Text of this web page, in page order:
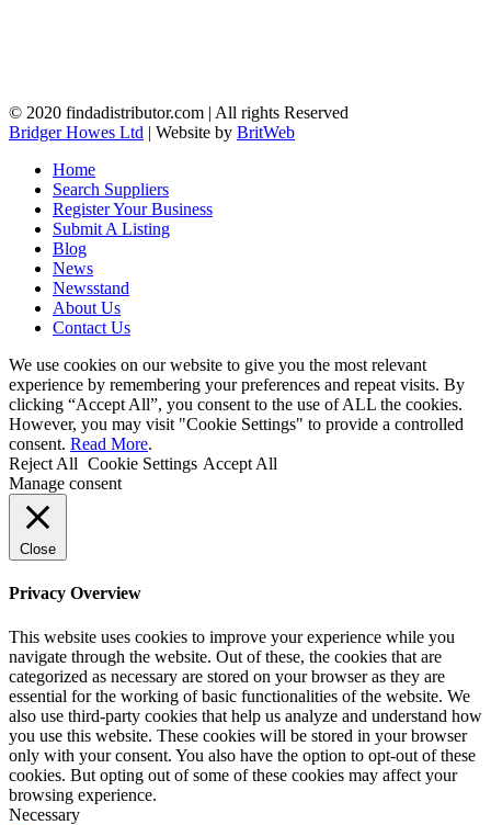
© 2020 findadistributor.com | All rights Reserved
Bridger Howes Ltd | Website by BritWeb
Home
Search Suppliers
Register Your Business
Submit A Listing
Blog
News
Newsstand
About Us
Contact Us
We use cookies on our website to give you the most relevant
experience by remembering your preferences and repeat visits. By
clicking “Accept All”, you consent to the use of ALL the cookies.
However, you may visit "Cookie Settings" to provide a controlled
consent. Read More.
Reject All Cookie Settings Accept All
Manage consent
Close
Privacy Overview
This website uses cookies to improve your experience while you
navigate through the website. Out of these, the cookies that are
categorized as necessary are stored on your browser as they are
essential for the working of basic functionalities of the website. We
also use third-party cookies that help us analyze and understand how
you use this website. These cookies will be stored in your browser
only with your consent. You also have the option to opt-out of these
cookies. But opting out of some of these cookies may affect your
browsing experience.
Necessary